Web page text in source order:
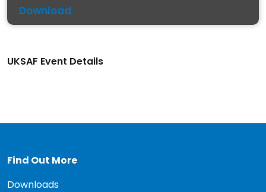
Download
UKSAF Event Details
Find Out More
Downloads